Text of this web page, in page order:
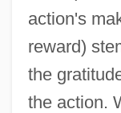
action's
reward)
the
the action.